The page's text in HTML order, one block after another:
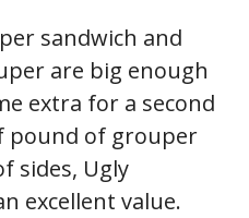
sandwich and
are big enough
extra for a second
pound of grouper
sides, Ugly
excellent value.